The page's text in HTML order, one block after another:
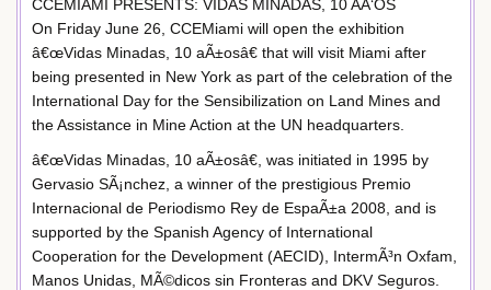
CCEMIAMI PRESENTS: VIDAS MINADAS, 10 AÃ‘OS
On Friday June 26, CCEMiami will open the exhibition
â€œVidas Minadas, 10 aÃ±osâ€ that will visit Miami after
being presented in New York as part of the celebration of the
International Day for the Sensibilization on Land Mines and
the Assistance in Mine Action at the UN headquarters.
â€œVidas Minadas, 10 aÃ±osâ€, was initiated in 1995 by
Gervasio SÃ¡nchez, a winner of the prestigious Premio
Internacional de Periodismo Rey de EspaÃ±a 2008, and is
supported by the Spanish Agency of International
Cooperation for the Development (AECID), IntermÃ³n Oxfam,
Manos Unidas, MÃ©dicos sin Fronteras and DKV Seguros.